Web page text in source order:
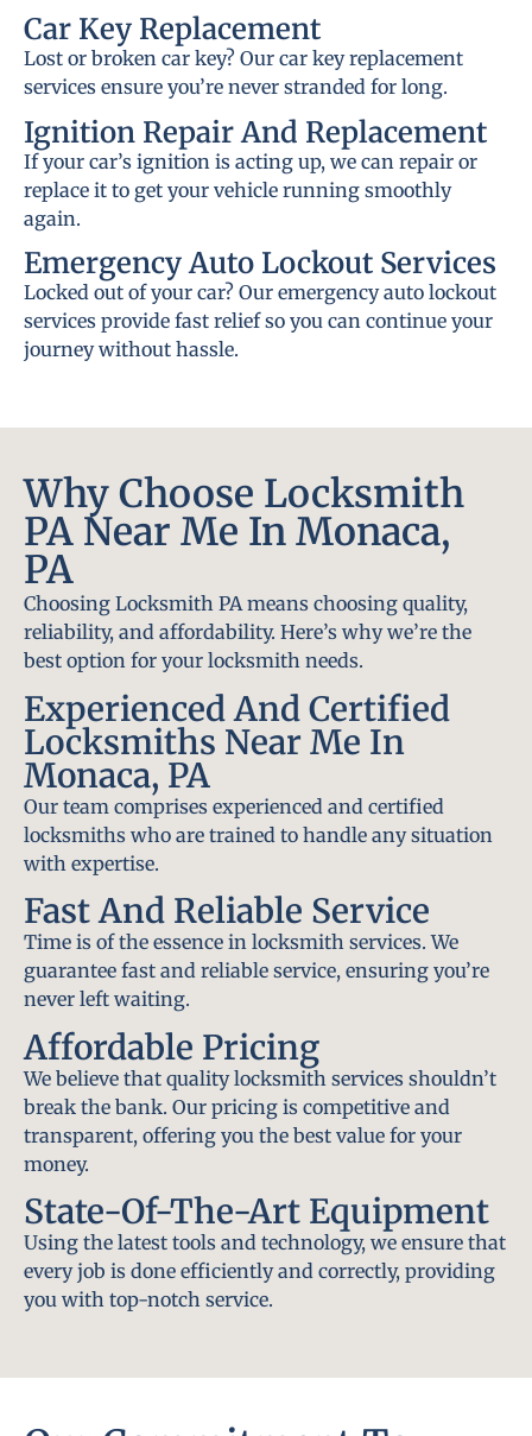
Car Key Replacement
Lost or broken car key? Our car key replacement
services ensure you’re never stranded for long.
Ignition Repair And Replacement
If your car’s ignition is acting up, we can repair or
replace it to get your vehicle running smoothly
again.
Emergency Auto Lockout Services
Locked out of your car? Our emergency auto lockout
services provide fast relief so you can continue your
journey without hassle.
Why Choose Locksmith
PA Near Me In Monaca,
PA
Choosing Locksmith PA means choosing quality,
reliability, and affordability. Here’s why we’re the
best option for your locksmith needs.
Experienced And Certified
Locksmiths Near Me In
Monaca, PA
Our team comprises experienced and certified
locksmiths who are trained to handle any situation
with expertise.
Fast And Reliable Service
Time is of the essence in locksmith services. We
guarantee fast and reliable service, ensuring you’re
never left waiting.
Affordable Pricing
We believe that quality locksmith services shouldn’t
break the bank. Our pricing is competitive and
transparent, offering you the best value for your
money.
State-Of-The-Art Equipment
Using the latest tools and technology, we ensure that
every job is done efficiently and correctly, providing
you with top-notch service.